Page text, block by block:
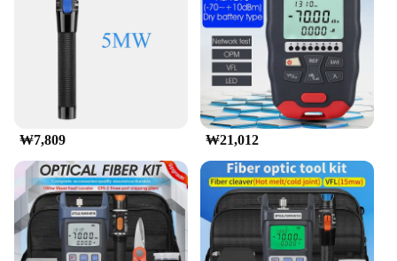
₩7,809 ₩21,012